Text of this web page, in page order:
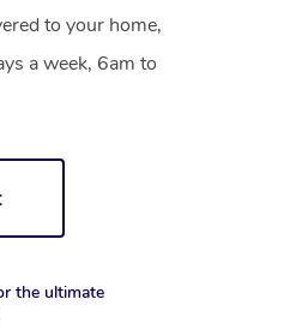
to your home,
a week, 6am to
the ultimate